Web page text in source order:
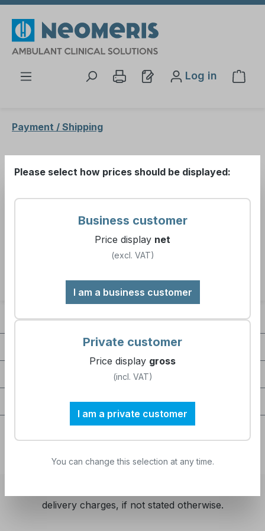
Log in
Payment / Shipping
Payment / Shipping
Please open the following document:
Conditions of sale
Contact
Certifications / partnerships
delivery charges, if not stated otherwise.
Please select how prices should be displayed:
Business customer
Price display net
(excl. VAT)
I am a business customer
Private customer
Price display gross
(incl. VAT)
I am a private customer
You can change this selection at any time.